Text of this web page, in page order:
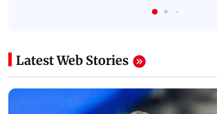
Latest Web Stories